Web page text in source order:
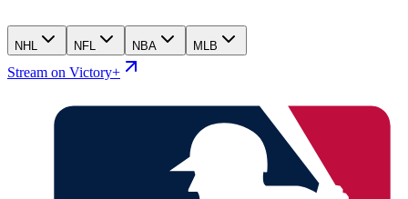
NHL NFL NBA MLB
Stream on Victory+